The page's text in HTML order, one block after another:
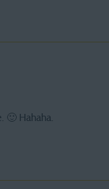
🙂 Hahaha.